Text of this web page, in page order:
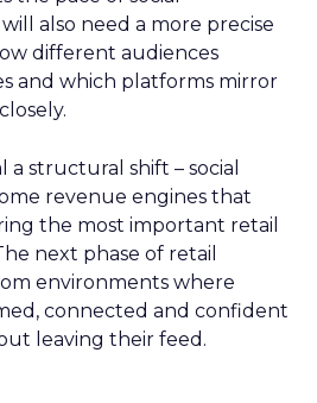
also need a more precise
different audiences
and which platforms mirror
structural shift – social
revenue engines that
the most important retail
next phase of retail
environments where
connected and confident
leaving their feed.